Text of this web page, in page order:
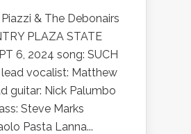
& The Debonairs
PLAZA STATE
6, 2024 song: SUCH
vocalist: Matthew
guitar: Nick Palumbo
Steve Marks
Pasta Lanna...